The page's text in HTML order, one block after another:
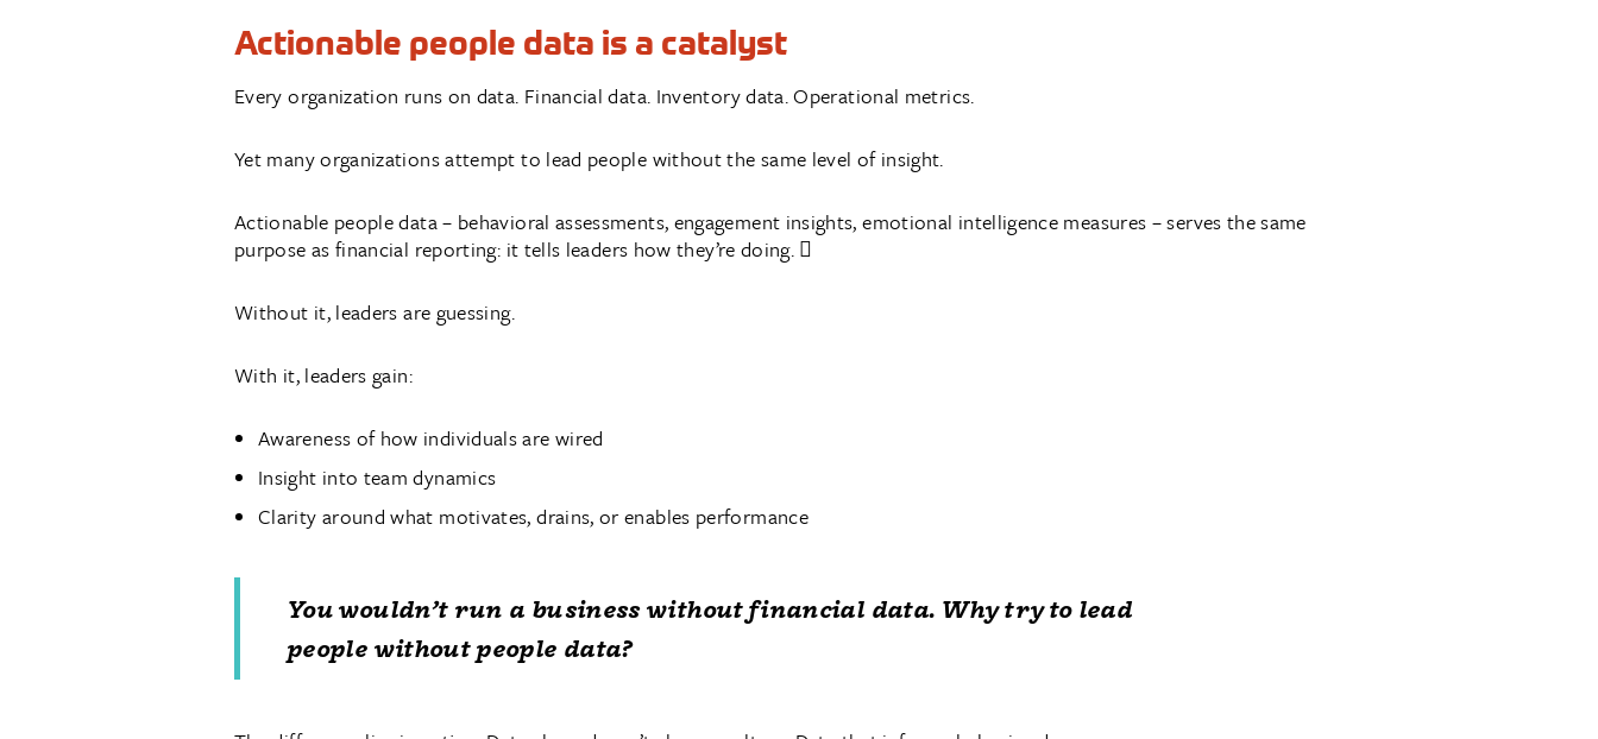
Actionable people data is a catalyst
Every organization runs on data. Financial data. Inventory data. Operational metrics.
Yet many organizations attempt to lead people without the same level of insight.
Actionable people data – behavioral assessments, engagement insights, emotional intelligence measures – serves the same
purpose as financial reporting: it tells leaders how they’re doing. 
Without it, leaders are guessing.
With it, leaders gain:
Awareness of how individuals are wired
Insight into team dynamics
Clarity around what motivates, drains, or enables performance
You wouldn’t run a business without financial data. Why try to lead
people without people data?